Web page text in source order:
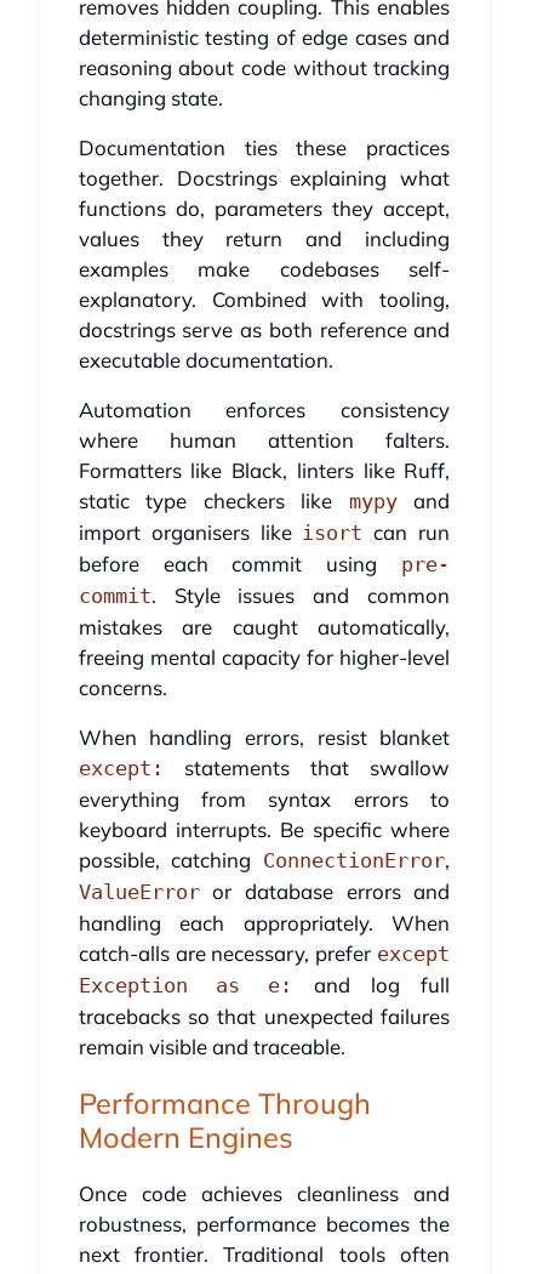
removes hidden coupling. This enables
deterministic testing of edge cases and
reasoning about code without tracking
changing state.
Documentation ties these practices
together. Docstrings explaining what
functions do, parameters they accept,
values they return and including
examples make codebases self-
explanatory. Combined with tooling,
docstrings serve as both reference and
executable documentation.
Automation enforces consistency
where human attention falters.
Formatters like Black, linters like Ruff,
static type checkers like mypyand
import organisers like isort can run
before each commit using pre-
commit. Style issues and common
mistakes are caught automatically,
freeing mental capacity for higher-level
concerns.
When handling errors, resist blanket
except:
statements that swallow
everything from syntax errors to
keyboard interrupts. Be specific where
possible, catching ConnectionError,
ValueErroror database errors and
handling each appropriately. When
catch-alls are necessary, prefer except
Exception as e:
and log full
tracebacks so that unexpected failures
remain visible and traceable.
Performance Through
Modern Engines
Once code achieves cleanliness and
robustness, performance becomes the
next frontier. Traditional tools often